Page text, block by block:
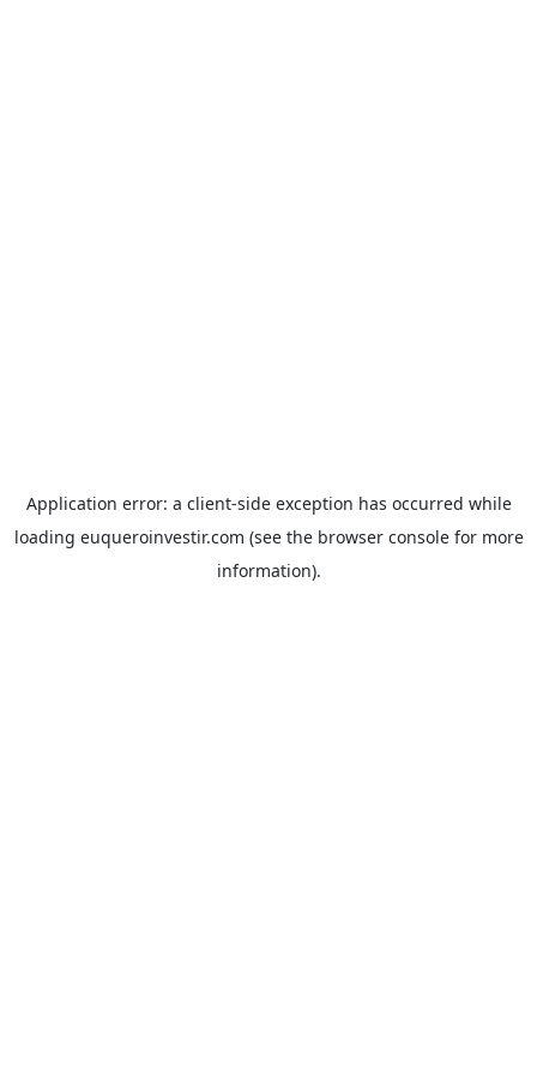
Application error: a client-side exception has occurred while
loading euqueroinvestir.com (see the browser consolefor more
information).